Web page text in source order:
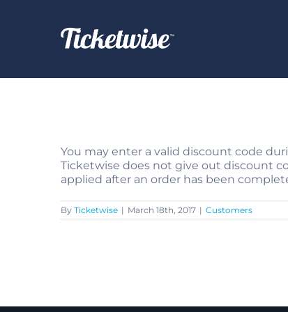
You may enter a valid discount code
Ticketwise does not give out discount
applied after an order has been
By Ticketwise | March 18th, 2017 | Customers